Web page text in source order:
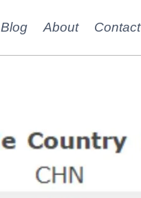
Blog About Contact